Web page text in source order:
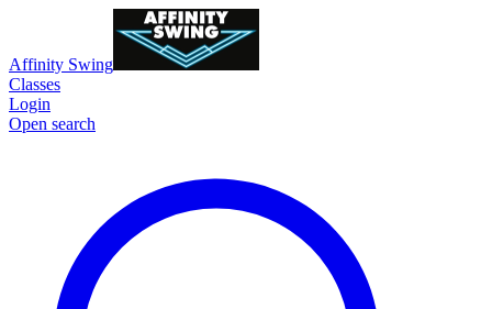
Affinity Swing
Classes
Login
Open search